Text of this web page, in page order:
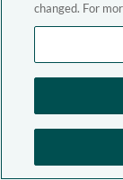
changed. For